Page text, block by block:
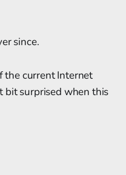
since.
the current Internet
bit surprised when this